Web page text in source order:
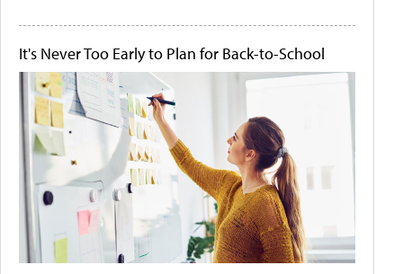
It's Never Too Early to Plan for Back-to-School